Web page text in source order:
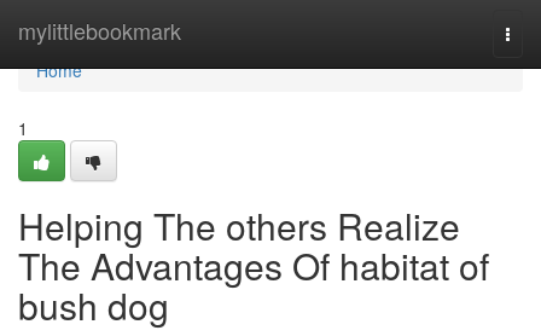
mylittlebookmark
Home
Home
1
Helping The others Realize
The Advantages Of habitat of
bush dog